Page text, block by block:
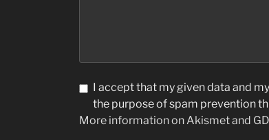
I accept that my given data and
the purpose of spam prevention
More information on Akismet and